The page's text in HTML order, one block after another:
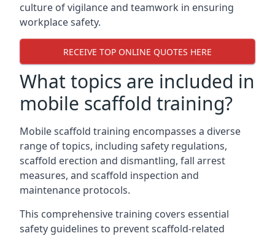
culture of vigilance and teamwork in ensuring
workplace safety.
RECEIVE TOP ONLINE QUOTES HERE
What topics are included in
mobile scaffold training?
Mobile scaffold training encompasses a diverse
range of topics, including safety regulations,
scaffold erection and dismantling, fall arrest
measures, and scaffold inspection and
maintenance protocols.
This comprehensive training covers essential
safety guidelines to prevent scaffold-related